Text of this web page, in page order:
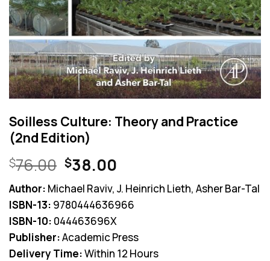
Soilless Culture: Theory and Practice
(2nd Edition)
$76.00 Original
price
was:
$76.00.
$38.00Current
price
is:
$38.00.
Author: Michael Raviv, J. Heinrich Lieth, Asher Bar-Tal
ISBN-13: 9780444636966
ISBN-10: 044463696X
Publisher:Academic Press
Delivery Time:Within 12 Hours